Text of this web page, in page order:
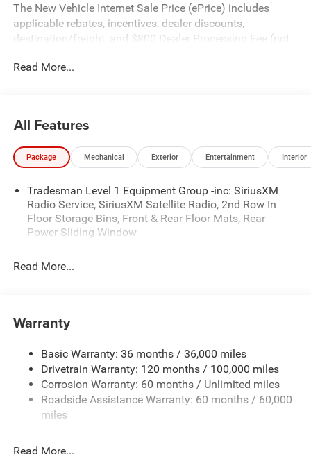
The New Vehicle Internet Sale Price (ePrice) includes
applicable rebates, incentives, dealer discounts,
destination/freight, and $800 Dealer Processing Fee (not
additional. EPrices are valid on in-stock units only and are
Financing is subject to credit approval. Pictures are for
illustrative purposes only. Offers not valid on prior sales.
We make every effort to provide accurate information;
Criswell for details and availability. Price includes: $6597 -
2026 National Standalone 12% Below MSRP . Exp.
08/31/2026
Read More...
All Features
Package Mechanical Exterior Entertainment Interior
Tradesman Level 1 Equipment Group -inc: SiriusXM
Radio Service, SiriusXM Satellite Radio, 2nd Row In
Floor Storage Bins, Front & Rear Floor Mats, Rear
Power Sliding Window
Read More...
Warranty
Basic Warranty: 36 months / 36,000 miles
Drivetrain Warranty: 120 months / 100,000 miles
Corrosion Warranty: 60 months / Unlimited miles
Roadside Assistance Warranty: 60 months / 60,000
miles
Read More...